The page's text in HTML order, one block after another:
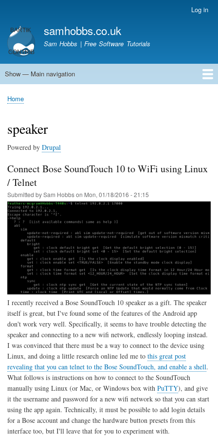
main
content
account
menu
Log in
samhobbs.co.uk
Sam Hobbs | Free Software Tutorials
Main
Show — Main navigation
Home
Kodi server
Raspberry Pi Email Server
Tutorials
About This Site
Get In Touch
Breadcrumb
Home
speaker
Powered by Drupal
Connect Bose SoundTouch 10 to WiFi using Linux
/ Telnet
Submitted bySam Hobbson Mon, 01/18/2016 - 21:15
I recently received a Bose SoundTouch 10 speaker as a gift. The speaker
itself is great, but I've found some of the features of the Android app
don't work very well. Specifically, it seems to have trouble detecting the
speaker and connecting to a new wifi network, endlessly looping instead.
I was convinced that there must be a way to connect to the device using
Linux, and doing a little research online led me to this great post
revealing that you can telnet to the Bose SoundTouch, and enable a shell.
What follows is instructions on how to connect to the SoundTouch
manually using Linux (or Mac, or Windows box with PuTTY), and give
it the username and password for a new wifi network so that you can start
using the app again. Technically, it must be possible to add login details
for a Bose account and change the hardware button presets from this
interface too, but I'll leave that for you to experiment with.